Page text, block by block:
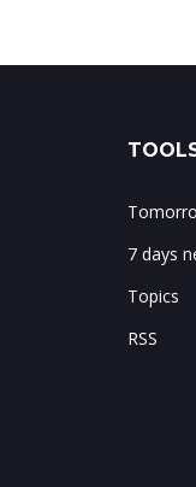
7 days
Topics
RSS